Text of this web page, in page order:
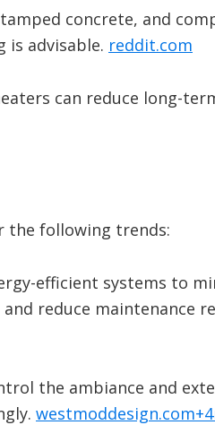
concrete, and
is advisable. reddit.com
can reduce long-
the following trends:
efficient systems to
reduce maintenance
the ambiance and
westmoddesign.com+4